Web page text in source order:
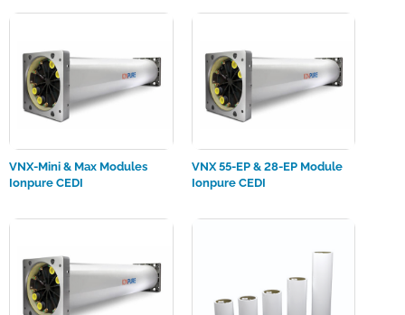
VNX-Mini & Max Modules
Ionpure CEDI
VNX 55-EP & 28-EP Module
Ionpure CEDI